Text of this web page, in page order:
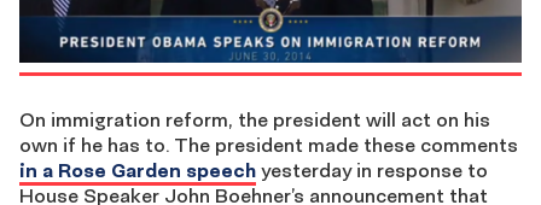
On immigration reform, the president will act on his
own if he has to. The president made these comments
in a Rose Garden speech yesterday in response to
House Speaker John Boehner’s announcement that